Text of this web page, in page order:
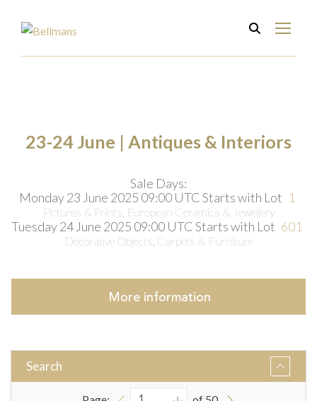
23-24 June | Antiques & Interiors
Sale Days:
Monday 23 June 2025 09:00 UTCStarts with Lot 1
Pictures & Prints, European Ceramics & Jewellery
Tuesday 24 June 2025 09:00 UTCStarts with Lot 601
Decorative Objects, Carpets & Furniture
More information
Search